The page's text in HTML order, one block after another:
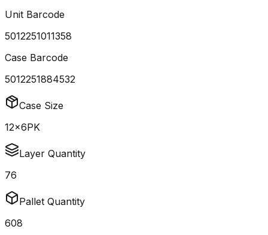
Unit Barcode
5012251011358
Case Barcode
5012251884532
Case Size
12x6PK
Layer Quantity
76
Pallet Quantity
608